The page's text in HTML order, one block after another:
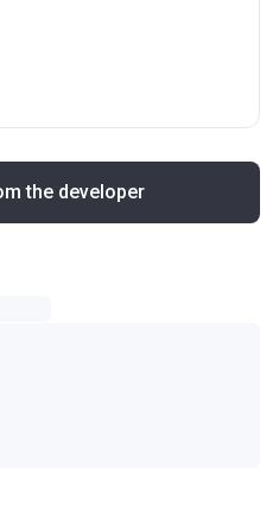
the developer